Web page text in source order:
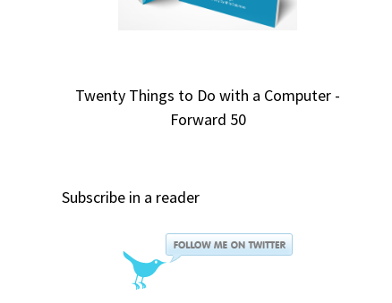
Twenty Things to Do with a Computer -
Forward 50
Subscribe in a reader